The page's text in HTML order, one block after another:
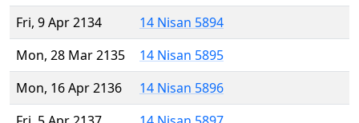
Fri, 9 Apr 2134
14 Nisan 5894
Mon, 28 Mar 2135
14 Nisan 5895
Mon, 16 Apr 2136
14 Nisan 5896